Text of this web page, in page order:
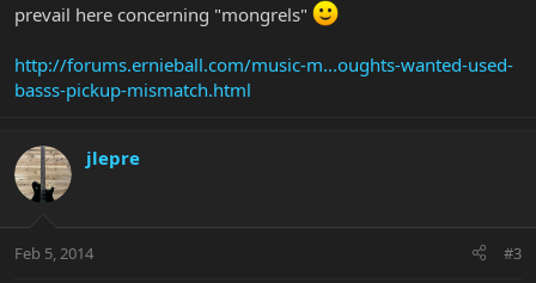
prevail here concerning "mongrels"
http://forums.ernieball.com/music-m...oughts-wanted-used-
basss-pickup-mismatch.html
jlepre
Feb 5, 2014 #3